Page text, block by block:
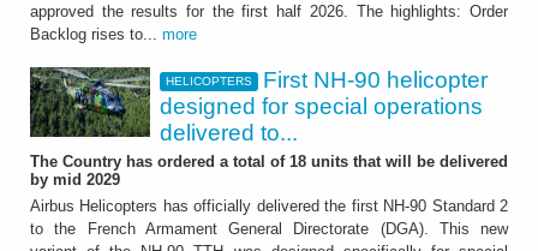
It showed further significant growth of the
Group - ATTACHMENT
HELICOPTERS
approved the results for the first half 2026. The highlights: Order
Backlog rises to... more
HELICOPTERS
First NH-90 helicopter
designed for special operations
delivered to...
The Country has ordered a total of 18 units that will be delivered
by mid 2029
Airbus Helicopters has officially delivered the first NH-90 Standard 2
to the French Armament General Directorate (DGA). This new